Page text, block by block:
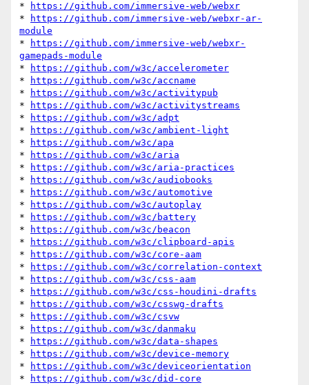
*
https://github.com/immersive-web/webxr
*
https://github.com/immersive-web/webxr-ar-
module
*
https://github.com/immersive-web/webxr-
gamepads-module
*
https://github.com/w3c/accelerometer
*
https://github.com/w3c/accname
*
https://github.com/w3c/activitypub
*
https://github.com/w3c/activitystreams
*
https://github.com/w3c/adpt
*
https://github.com/w3c/ambient-light
*
https://github.com/w3c/apa
*
https://github.com/w3c/aria
*
https://github.com/w3c/aria-practices
*
https://github.com/w3c/audiobooks
*
https://github.com/w3c/automotive
*
https://github.com/w3c/autoplay
*
https://github.com/w3c/battery
*
https://github.com/w3c/beacon
*
https://github.com/w3c/clipboard-apis
*
https://github.com/w3c/core-aam
*
https://github.com/w3c/correlation-context
*
https://github.com/w3c/css-aam
*
https://github.com/w3c/css-houdini-drafts
*
https://github.com/w3c/csswg-drafts
*
https://github.com/w3c/csvw
*
https://github.com/w3c/danmaku
*
https://github.com/w3c/data-shapes
*
https://github.com/w3c/device-memory
*
https://github.com/w3c/deviceorientation
*
https://github.com/w3c/did-core